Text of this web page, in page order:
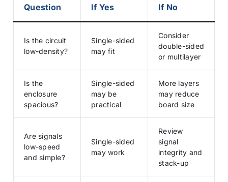
Question If Yes If No
Is the circuit
low-density?
Single-sided
may fit
Consider
double-sided
or multilayer
Is the
enclosure
spacious?
Single-sided
may be
practical
More layers
may reduce
board size
Are signals
low-speed
and simple?
Single-sided
may work
Review
signal
integrity and
stack-up